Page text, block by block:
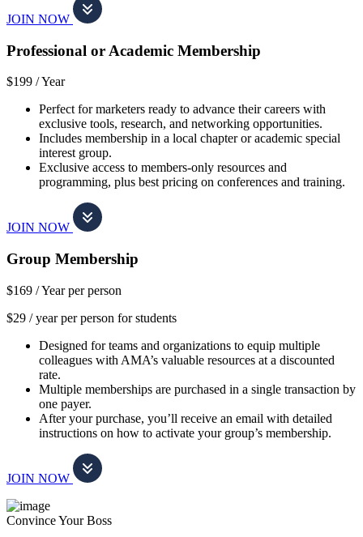
JOIN NOW
Professional or Academic Membership
$199 /Year
Perfect for marketers ready to advance their careers with
exclusive tools, research, and networking opportunities.
Includes membership in a local chapter or academic special
interest group.
Exclusive access to members-only resources and
programming, plus best pricing on conferences and training.
JOIN NOW
Group Membership
$169 /Year per person
$29 / year per person for students
Designed for teams and organizations to equip multiple
colleagues with AMA’s valuable resources at a discounted
rate.
Multiple memberships are purchased in a single transaction by
one payer.
After your purchase, you’ll receive an email with detailed
instructions on how to activate your group’s membership.
JOIN NOW
Convince Your Boss